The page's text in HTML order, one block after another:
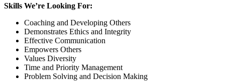
Skills We’re Looking For:
Coaching and Developing Others
Demonstrates Ethics and Integrity
Effective Communication
Empowers Others
Values Diversity
Time and Priority Management
Problem Solving and Decision Making